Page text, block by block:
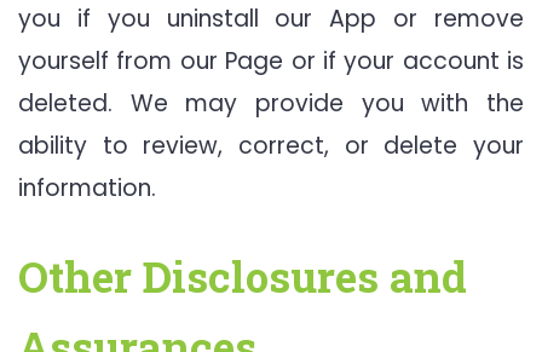
you if you uninstall our App or remove
yourself from our Page or if your account is
deleted. We may provide you with the
ability to review, correct, or delete your
information.
Other Disclosures and